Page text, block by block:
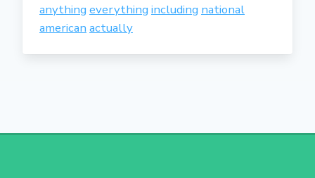
anything everything including national
american actually